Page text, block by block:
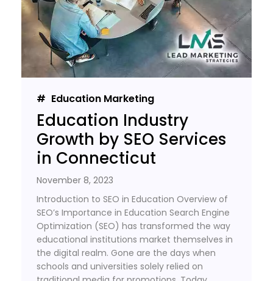
Education Marketing
Education Industry
Growth by SEO Services
in Connecticut
November 8, 2023
Introduction to SEO in Education Overview of
SEO’s Importance in Education Search Engine
Optimization (SEO) has transformed the way
educational institutions market themselves in
the digital realm. Gone are the days when
schools and universities solely relied on